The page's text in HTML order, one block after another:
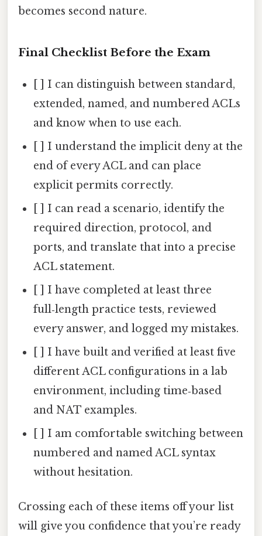
becomes second nature.
Final Checklist Before the Exam
[ ] I can distinguish between standard,
extended, named, and numbered ACLs
and know when to use each.
[ ] I understand the implicit deny at the
end of every ACL and can place
explicit permits correctly.
[ ] I can read a scenario, identify the
required direction, protocol, and
ports, and translate that into a precise
ACL statement.
[ ] I have completed at least three
full‑length practice tests, reviewed
every answer, and logged my mistakes.
[ ] I have built and verified at least five
different ACL configurations in a lab
environment, including time‑based
and NAT examples.
[ ] I am comfortable switching between
numbered and named ACL syntax
without hesitation.
Crossing each of these items off your list
will give you confidence that you’re ready